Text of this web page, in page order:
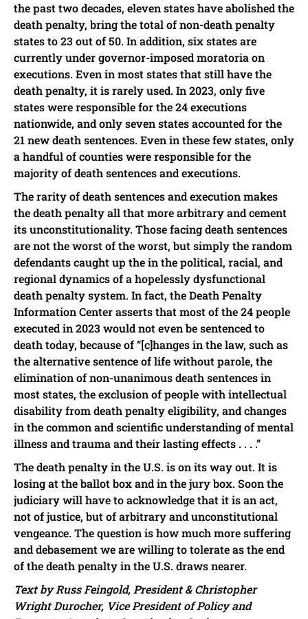
the past two decades, eleven states have abolished the
death penalty, bring the total of non-death penalty
states to 23 out of 50. In addition, six states are
currently under governor-imposed moratoria on
executions. Even in most states that still have the
death penalty, it is rarely used. In 2023, only five
states were responsible for the 24 executions
nationwide, and only seven states accounted for the
21 new death sentences. Even in these few states, only
a handful of counties were responsible for the
majority of death sentences and executions.
The rarity of death sentences and execution makes
the death penalty all that more arbitrary and cement
its unconstitutionality. Those facing death sentences
are not the worst of the worst, but simply the random
defendants caught up the in the political, racial, and
regional dynamics of a hopelessly dysfunctional
death penalty system. In fact, the Death Penalty
Information Center asserts that most of the 24 people
executed in 2023 would not even be sentenced to
death today, because of “[c]hanges in the law, such as
the alternative sentence of life without parole, the
elimination of non-unanimous death sentences in
most states, the exclusion of people with intellectual
disability from death penalty eligibility, and changes
in the common and scientific understanding of mental
illness and trauma and their lasting effects . . . .”
The death penalty in the U.S. is on its way out. It is
losing at the ballot box and in the jury box. Soon the
judiciary will have to acknowledge that it is an act,
not of justice, but of arbitrary and unconstitutional
vengeance. The question is how much more suffering
and debasement we are willing to tolerate as the end
of the death penalty in the U.S. draws nearer.
Text by Russ Feingold, President & Christopher
Wright Durocher, Vice President of Policy and